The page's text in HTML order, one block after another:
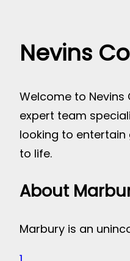
Nevins
Welcome to
expert team
looking to entertain
to life.
About
Marbury is an